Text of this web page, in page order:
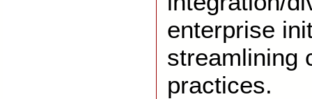
enterprise
streamlining
practices.